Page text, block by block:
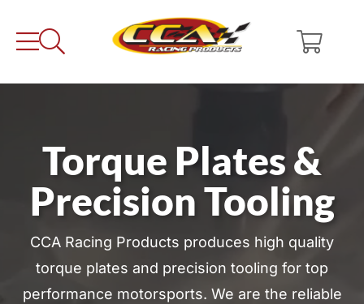
Torque Plates &
Precision Tooling
CCA Racing Products produces high quality
torque plates and precision tooling for top
performance motorsports. We are the reliable